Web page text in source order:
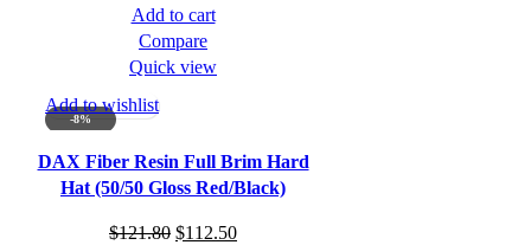
Add to cart
Compare
Quick view
-8%
Add to wishlist
DAX Fiber Resin Full Brim Hard
Hat (50/50 Gloss Red/Black)
$121.80 Original
$112.50Current